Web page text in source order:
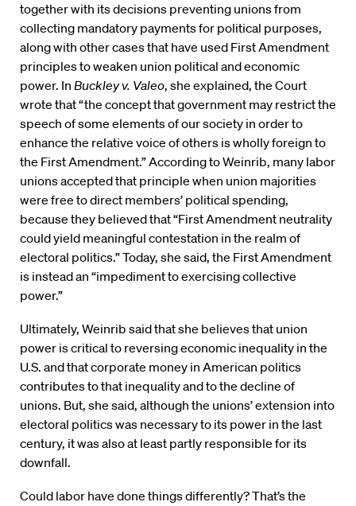
together with its decisions preventing unions from
collecting mandatory payments for political purposes,
along with other cases that have used First Amendment
principles to weaken union political and economic
power. In Buckley v. Valeo, she explained, the Court
wrote that “the concept that government may restrict the
speech of some elements of our society in order to
enhance the relative voice of others is wholly foreign to
the First Amendment.” According to Weinrib, many labor
unions accepted that principle when union majorities
were free to direct members’ political spending,
because they believed that “First Amendment neutrality
could yield meaningful contestation in the realm of
electoral politics.” Today, she said, the First Amendment
is instead an “impediment to exercising collective
power.”
Ultimately, Weinrib said that she believes that union
power is critical to reversing economic inequality in the
U.S. and that corporate money in American politics
contributes to that inequality and to the decline of
unions. But, she said, although the unions’ extension into
electoral politics was necessary to its power in the last
century, it was also at least partly responsible for its
downfall.
Could labor have done things differently? That’s the